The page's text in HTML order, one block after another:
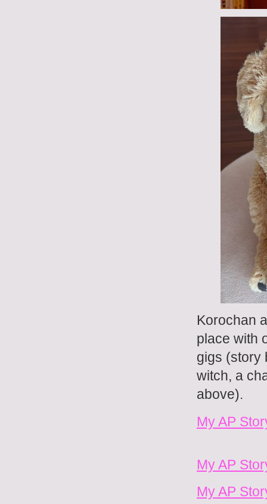
Korochan
place with
gigs (story
witch, a
above).
My AP
My AP
My AP